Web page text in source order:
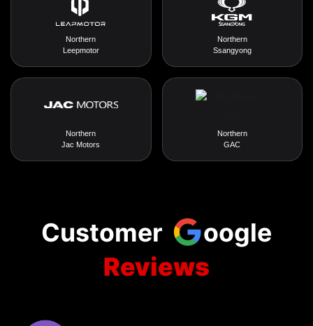
Northern
Leepmotor
Northern
Ssangyong
Northern
Jac Motors
Northern
GAC
Customer
oogle
Reviews